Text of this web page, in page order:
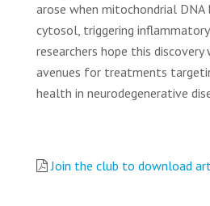
arose when mitochondrial
cytosol, triggering inflammatory
researchers hope this
avenues for treatments
health in neurodegenerative
Join the club to download